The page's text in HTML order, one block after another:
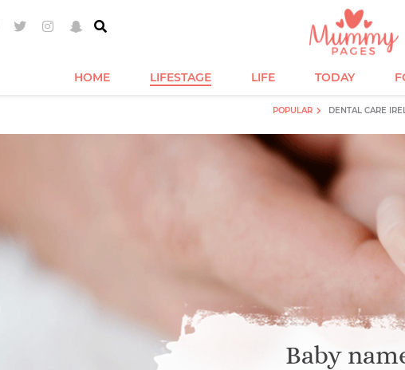
HOME LIFESTAGE LIFE TODAY
POPULAR DENTAL CARE
Baby